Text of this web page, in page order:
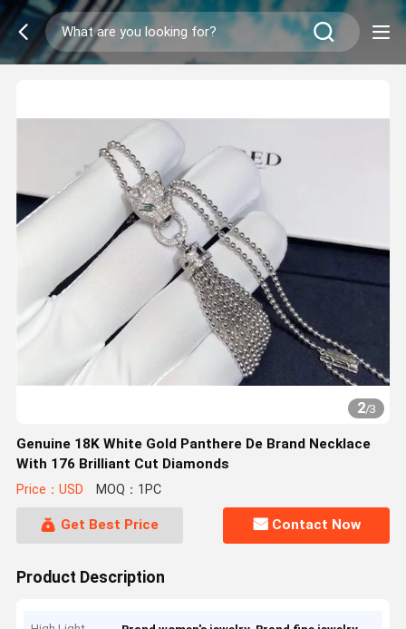
2/3
Genuine 18K White Gold Panthere De Brand Necklace
With 176 Brilliant Cut Diamonds
Price：USD MOQ：1PC
Get Best Price Contact Now
Product Description